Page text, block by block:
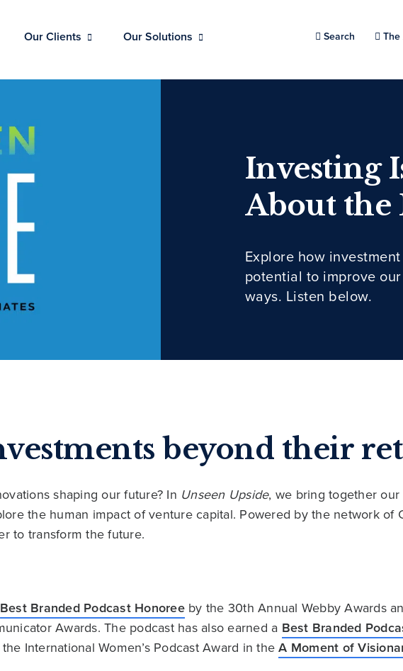
Our Clients Our Solutions Search The
Investing
About the
Explore how
potential to improve
ways. Listen below.
beyond their
shaping our future? In Unseen Upside, we bring together
the human impact of venture capital. Powered by the network of
to transform the future.
Best Branded Podcast Honoreeby the 30th Annual Webby Awards
Awards. The podcast has also earned a Best Branded
International Women’s Podcast Award in theA Moment of